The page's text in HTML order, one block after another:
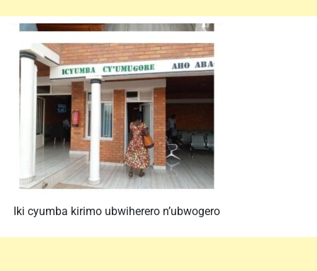
Iki cyumba kirimo ubwiherero n’ubwogero